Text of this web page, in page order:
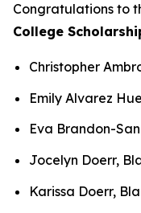
Congratulations to
College
Christopher
Emily Alvarez
Eva Brandon-
Jocelyn Doerr,
Karissa Doerr,